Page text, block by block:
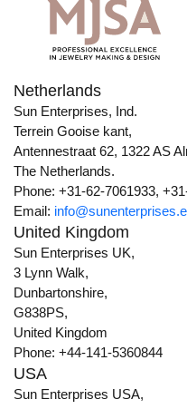
Netherlands
Sun Enterprises, Ind.
Terrein Gooise kant,
Antennestraat 62, 1322 AS
The Netherlands.
Phone: +31-62-7061933,
Email:
United Kingdom
Sun Enterprises UK,
3 Lynn Walk,
Dunbartonshire,
G838PS,
United Kingdom
Phone: +44-141-5360844
USA
Sun Enterprises USA,